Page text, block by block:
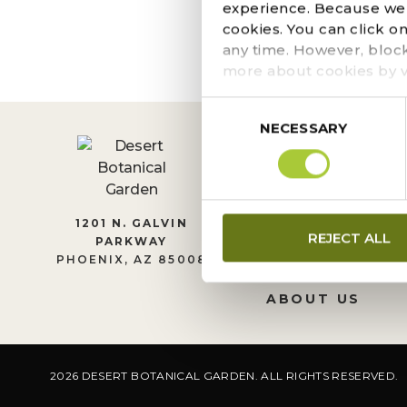
experience. Because
cookies. You can click
any time. However,
more about cookies by
SelectionNECESSARY
REJECT ALL
locate the post.
1201 N. GALVIN
PARKWAY
PHOENIX, AZ 85008
CONTACT US
LEADERSHIP
ABOUT US
2026 DESERT BOTANICAL GARDEN. ALL RIGHTS RESERVED.